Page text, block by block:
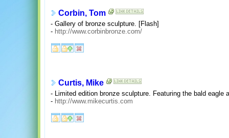
Corbin, Tom
- Gallery of bronze sculpture. [Flash]
- http://www.corbinbronze.com/
Curtis, Mike
- Limited edition bronze sculpture. Featuring the bald eagle
- http://www.mikecurtis.com